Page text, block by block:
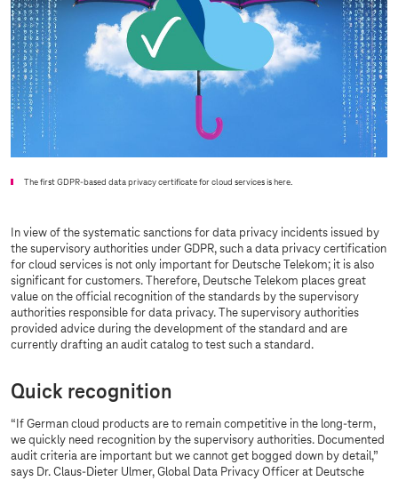
The first GDPR-based data privacy certificate for cloud services is here.
In view of the systematic sanctions for data privacy incidents issued by
the supervisory authorities under GDPR, such a data privacy certification
for cloud services is not only important for Deutsche Telekom; it is also
significant for customers. Therefore, Deutsche Telekom places great
value on the official recognition of the standards by the supervisory
authorities responsible for data privacy. The supervisory authorities
provided advice during the development of the standard and are
currently drafting an audit catalog to test such a standard.
Quick recognition
“If German cloud products are to remain competitive in the long-term,
we quickly need recognition by the supervisory authorities. Documented
audit criteria are important but we cannot get bogged down by detail,”
says Dr. Claus-Dieter Ulmer, Global Data Privacy Officer at Deutsche